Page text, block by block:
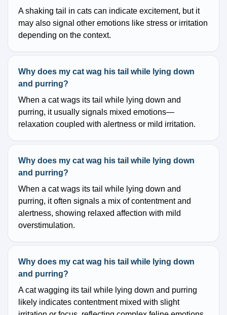
A shaking tail in cats can indicate excitement, but it
may also signal other emotions like stress or irritation
depending on the context.
Why does my cat wag his tail while lying down
and purring?
When a cat wags its tail while lying down and
purring, it usually signals mixed emotions—
relaxation coupled with alertness or mild irritation.
Why does my cat wag his tail while lying down
and purring?
When a cat wags its tail while lying down and
purring, it often signals a mix of contentment and
alertness, showing relaxed affection with mild
overstimulation.
Why does my cat wag his tail while lying down
and purring?
A cat wagging its tail while lying down and purring
likely indicates contentment mixed with slight